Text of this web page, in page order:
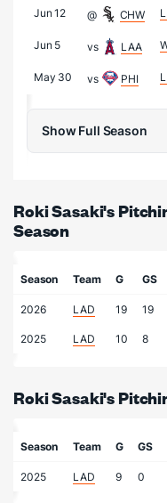
Jun 12 @ CHW
Jun 5 vs LAA
May 30 vs PHI
Show Full Season
Roki Sasaki's
Season
Season Team G GS
2026 LAD 19 19
2025 LAD 10 8
Roki Sasaki's
Season Team G GS
2025 LAD 9 0